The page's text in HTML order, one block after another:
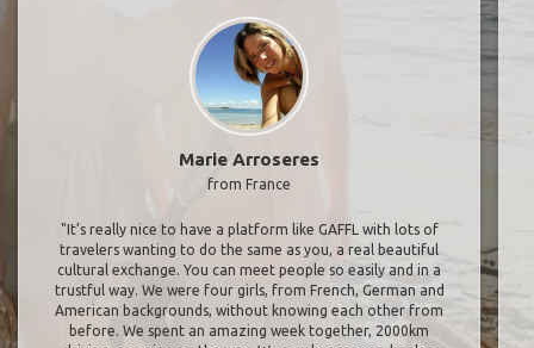
Marie Arroseres
from France
"It’s really nice to have a platform like GAFFL with lots of
travelers wanting to do the same as you, a real beautiful
cultural exchange. You can meet people so easily and in a
trustful way. We were four girls, from French, German and
American backgrounds, without knowing each other from
before. We spent an amazing week together, 2000km